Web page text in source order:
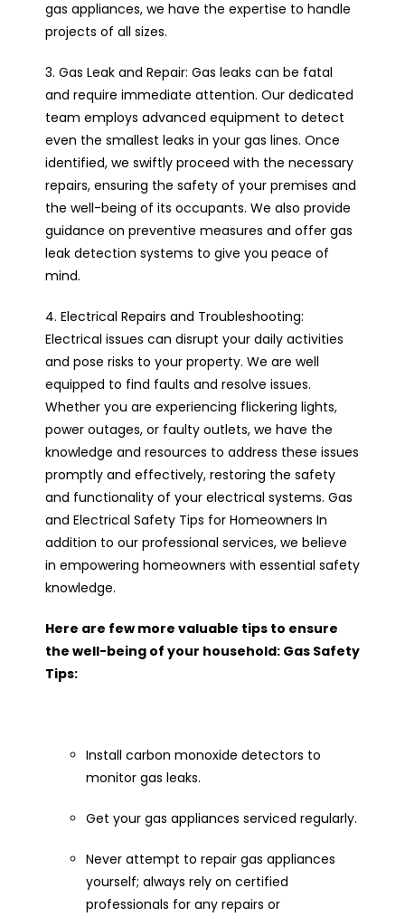
gas appliances, we have the expertise to handle
projects of all sizes.
3. Gas Leak and Repair: Gas leaks can be fatal
and require immediate attention. Our dedicated
team employs advanced equipment to detect
even the smallest leaks in your gas lines. Once
identified, we swiftly proceed with the necessary
repairs, ensuring the safety of your premises and
the well-being of its occupants. We also provide
guidance on preventive measures and offer gas
leak detection systems to give you peace of
mind.
4. Electrical Repairs and Troubleshooting:
Electrical issues can disrupt your daily activities
and pose risks to your property. We are well
equipped to find faults and resolve issues.
Whether you are experiencing flickering lights,
power outages, or faulty outlets, we have the
knowledge and resources to address these issues
promptly and effectively, restoring the safety
and functionality of your electrical systems. Gas
and Electrical Safety Tips for Homeowners In
addition to our professional services, we believe
in empowering homeowners with essential safety
knowledge.
Here are few more valuable tips to ensure
the well-being of your household: Gas Safety
Tips:
Install carbon monoxide detectors to
monitor gas leaks.
Get your gas appliances serviced regularly.
Never attempt to repair gas appliances
yourself; always rely on certified
professionals for any repairs or